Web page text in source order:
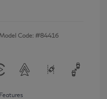
Code: #84416